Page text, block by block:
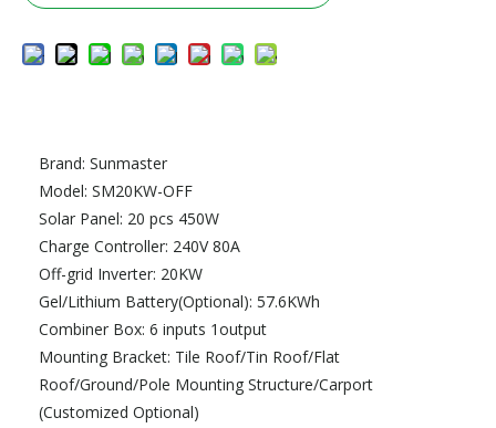
Brand: Sunmaster
Model: SM20KW-OFF
Solar Panel: 20 pcs 450W
Charge Controller: 240V 80A
Off-grid Inverter: 20KW
Gel/Lithium Battery(Optional): 57.6KWh
Combiner Box: 6 inputs 1output
Mounting Bracket: Tile Roof/Tin Roof/Flat
Roof/Ground/Pole Mounting Structure/Carport
(Customized Optional)